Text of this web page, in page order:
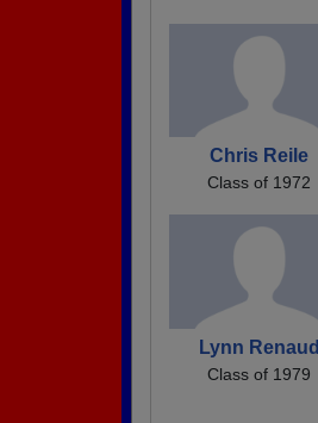
Chris Reile
Class of 1972
Lynn Renaud
Class of 1979